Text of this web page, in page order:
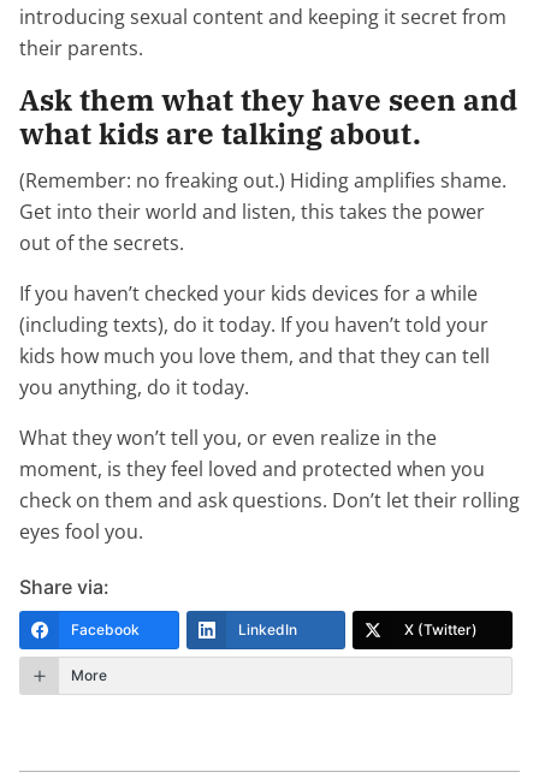
introducing sexual content and keeping it secret from
their parents.
Ask them what they have seen and
what kids are talking about.
(Remember: no freaking out.) Hiding amplifies shame.
Get into their world and listen, this takes the power
out of the secrets.
If you haven’t checked your kids devices for a while
(including texts), do it today. If you haven’t told your
kids how much you love them, and that they can tell
you anything, do it today.
What they won’t tell you, or even realize in the
moment, is they feel loved and protected when you
check on them and ask questions. Don’t let their rolling
eyes fool you.
Share via:
Facebook LinkedIn X (Twitter)
More